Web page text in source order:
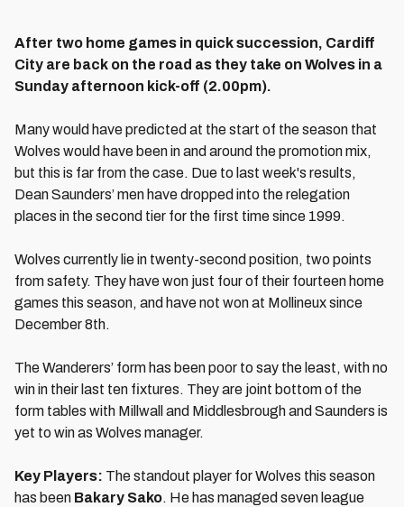
After two home games in quick succession, Cardiff
City are back on the road as they take on Wolves in a
Sunday afternoon kick-off (2.00pm).
Many would have predicted at the start of the season that
Wolves would have been in and around the promotion mix,
but this is far from the case. Due to last week's results,
Dean Saunders’ men have dropped into the relegation
places in the second tier for the first time since 1999.
Wolves currently lie in twenty-second position, two points
from safety. They have won just four of their fourteen home
games this season, and have not won at Mollineux since
December 8th.
The Wanderers’ form has been poor to say the least, with no
win in their last ten fixtures. They are joint bottom of the
form tables with Millwall and Middlesbrough and Saunders is
yet to win as Wolves manager.
Key Players: The standout player for Wolves this season
has been Bakary Sako. He has managed seven league